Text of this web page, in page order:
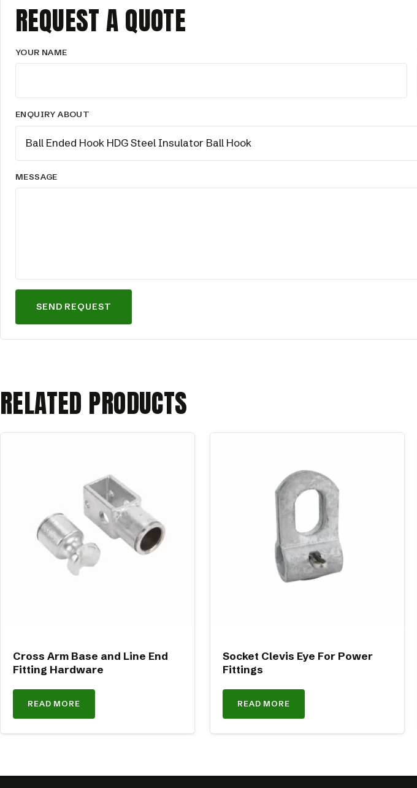
REQUEST A QUOTE
YOUR NAME
ENQUIRY ABOUT
MESSAGE
SEND REQUEST
RELATED PRODUCTS
Cross Arm Base and Line End
Fitting Hardware
READ MORE
Socket Clevis Eye For Power
Fittings
READ MORE